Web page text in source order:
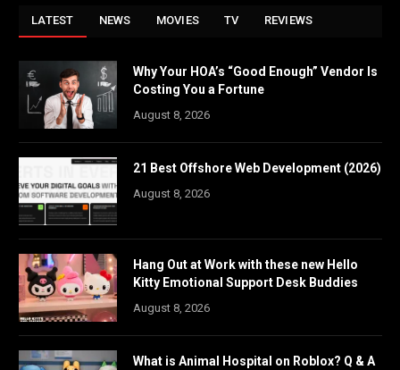
LATEST NEWS MOVIES TV REVIEWS
Why Your HOA’s “Good Enough” Vendor Is
Costing You a Fortune
August 8, 2026
21 Best Offshore Web Development (2026)
August 8, 2026
Hang Out at Work with these new Hello
Kitty Emotional Support Desk Buddies
August 8, 2026
What is Animal Hospital on Roblox? Q & A